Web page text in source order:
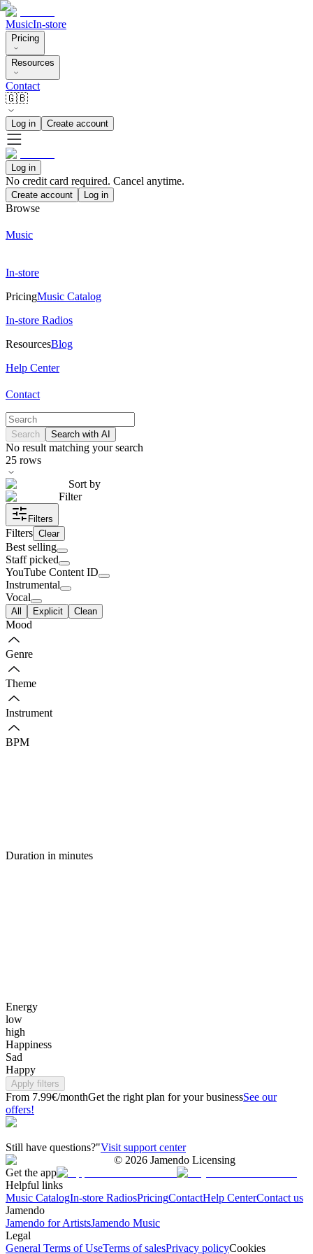
MusicIn-store
Pricing
Resources
Contact
🇬🇧
Log in Create account
Log in
No credit card required. Cancel anytime.
Create account Log in
Browse
Music
In-store
PricingMusic Catalog
In-store Radios
ResourcesBlog
Help Center
Contact
Search Search with AI
No result matching your search
25 rows
Sort by
Filter
Filters
Filters Clear
Best selling
Staff picked
YouTube Content ID
Instrumental
Vocal
All Explicit Clean
Mood
Genre
Theme
Instrument
BPM
Duration in minutes
Energy
low
high
Happiness
Sad
Happy
Apply filters
From 7.99€/monthGet the right plan for your businessSee our
offers!
Still have questions?"Visit support center
© 2026 Jamendo Licensing
Get the app
Helpful links
Music CatalogIn-store RadiosPricingContactHelp CenterContact us
Jamendo
Jamendo for ArtistsJamendo Music
Legal
General Terms of UseTerms of salesPrivacy policyCookies